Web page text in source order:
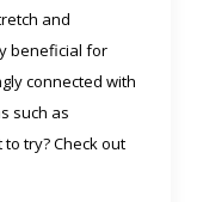
and
beneficial for
connected with
such as
try? Check out